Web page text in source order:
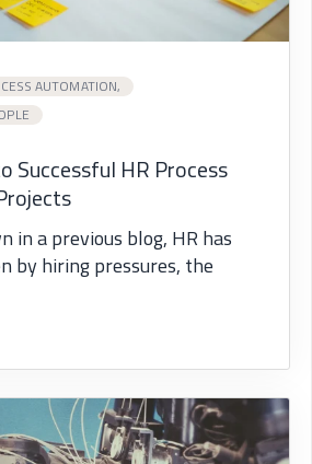
AUTOMATION,
Successful HR Process
in a previous blog, HR has
by hiring pressures, the